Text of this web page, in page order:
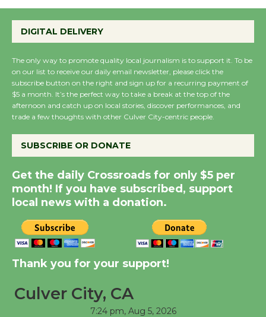
Summer Nights with
New Water Wheel to be
Dedicated @ Culver
City Julian Dixon Library
Kentwood Players -
Significant Other
Through August 10
Tour de Culver City
Senior Center
DIGITAL DELIVERY
The only way to promote quality local journalism is to support it. To be
on our list to receive our daily email newsletter, please click the
subscribe button on the right and sign up for a recurring payment of
$5 a month. It’s the perfect way to take a break at the top of the
afternoon and catch up on local stories, discover performances, and
trade a few thoughts with other Culver City-centric people.
SUBSCRIBE OR DONATE
Get the daily Crossroads for only $5 per
month! If you have subscribed, support
local news with a donation.
Thank you for your support!
Culver City, CA
7:24 pm, Aug 5, 2026